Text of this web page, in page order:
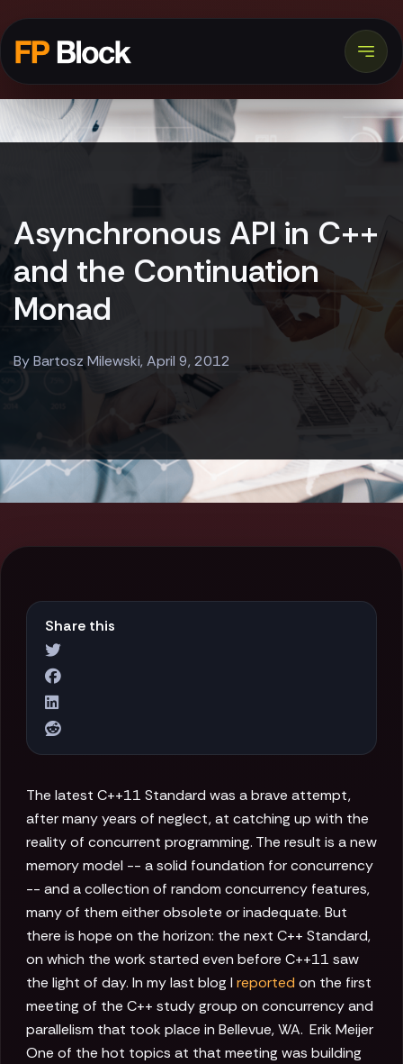
Asynchronous API in C++
and the Continuation
Monad
By Bartosz Milewski, April 9, 2012
Share this
The latest C++11 Standard was a brave attempt,
after many years of neglect, at catching up with the
reality of concurrent programming. The result is a new
memory model -- a solid foundation for concurrency
-- and a collection of random concurrency features,
many of them either obsolete or inadequate. But
there is hope on the horizon: the next C++ Standard,
on which the work started even before C++11 saw
the light of day. In my last blog I reported on the first
meeting of the C++ study group on concurrency and
parallelism that took place in Bellevue, WA. Erik Meijer
One of the hot topics at that meeting was building